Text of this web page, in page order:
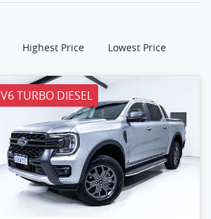
Highest Price Lowest Price
V6 TURBO DIESEL